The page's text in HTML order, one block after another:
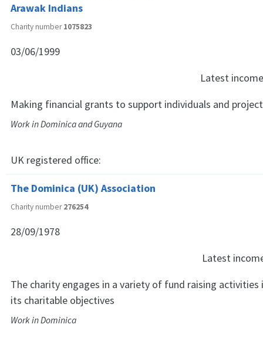
Arawak Indians
Charity number1075823
03/06/1999
Latest
Making financial grants to support individuals and
Work in Dominica and Guyana
UK registered office:
The Dominica (UK) Association
Charity number276254
28/09/1978
Latest
The charity engages in a variety of fund raising
its charitable objectives
Work in Dominica